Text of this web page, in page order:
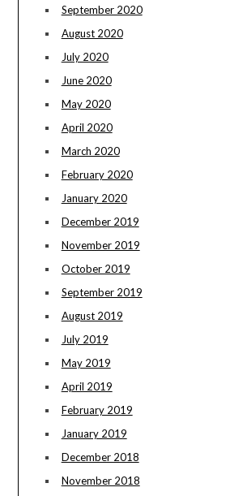
September 2020
August 2020
July 2020
June 2020
May 2020
April 2020
March 2020
February 2020
January 2020
December 2019
November 2019
October 2019
September 2019
August 2019
July 2019
May 2019
April 2019
February 2019
January 2019
December 2018
November 2018